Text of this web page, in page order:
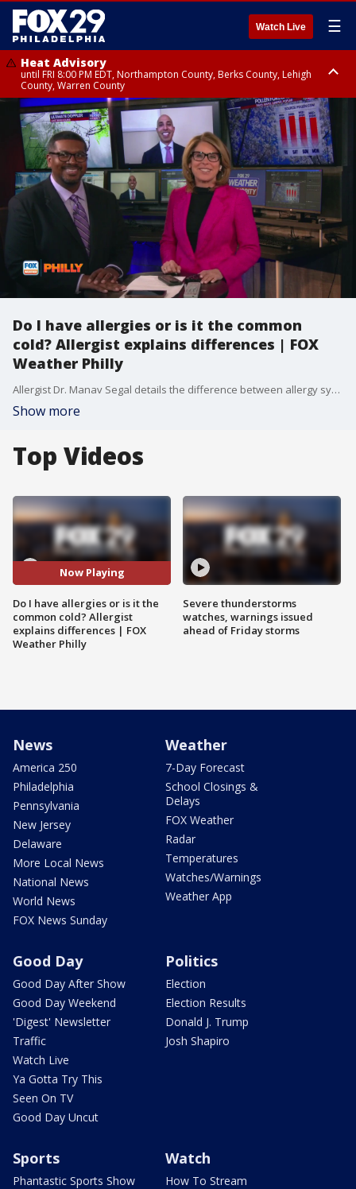
Watch Live ☰
Heat Advisory
until FRI 8:00 PM EDT, Northampton County, Berks County, Lehigh
County, Warren County
Heat Advisory
until SAT 8:00 PM EDT, Eastern Chester County, Western Chester County,
Eastern Montgomery County, Upper Bucks County, Philadelphia County,
Western Montgomery County, Delaware County, Lower Bucks County,
Somerset County, Southeastern Burlington County, Hunterdon County,
Camden County, Gloucester County, Northwestern Burlington County,
Mercer County, Ocean County, New Castle County
Do I have allergies or is it the common
cold? Allergist explains differences | FOX
Weather Philly
Allergist Dr. Manav Segal details the difference between allergy symptoms and the common cold symptoms.
Show more
Top Videos
Now Playing
Do I have allergies or is it the
common cold? Allergist
explains differences | FOX
Weather Philly
Severe thunderstorms
watches, warnings issued
ahead of Friday storms
News
America 250
Philadelphia
Pennsylvania
New Jersey
Delaware
More Local News
National News
World News
FOX News Sunday
Weather
7-Day Forecast
School Closings &
Delays
FOX Weather
Radar
Temperatures
Watches/Warnings
Weather App
Good Day
Good Day After Show
Good Day Weekend
'Digest' Newsletter
Traffic
Watch Live
Ya Gotta Try This
Seen On TV
Good Day Uncut
Politics
Election
Election Results
Donald J. Trump
Josh Shapiro
Sports
Phantastic Sports Show
Watch
How To Stream